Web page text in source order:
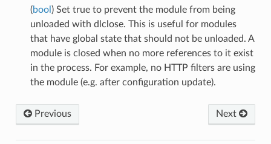
(bool ) Set true to prevent the module from being
unloaded with dlclose. This is useful for modules
that have global state that should not be unloaded. A
module is closed when no more references to it exist
in the process. For example, no HTTP filters are using
the module (e.g. after configuration update).
Previous Next